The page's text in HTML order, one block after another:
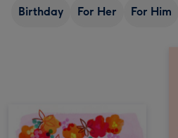
Birthday For Her For Him